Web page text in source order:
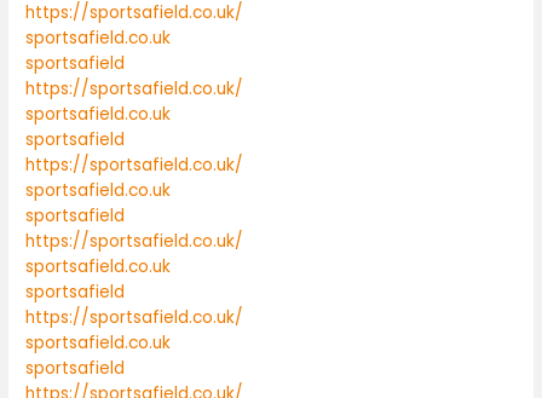
https://sportsafield.co.uk/
sportsafield.co.uk
sportsafield
https://sportsafield.co.uk/
sportsafield.co.uk
sportsafield
https://sportsafield.co.uk/
sportsafield.co.uk
sportsafield
https://sportsafield.co.uk/
sportsafield.co.uk
sportsafield
https://sportsafield.co.uk/
sportsafield.co.uk
sportsafield